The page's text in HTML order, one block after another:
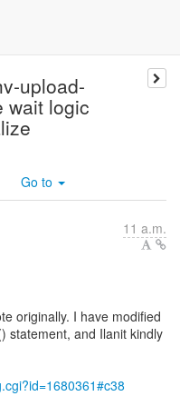
upload-
wait logic
Go to
11 a.m.
originally. I have modified
statement, and Ilanit kindly